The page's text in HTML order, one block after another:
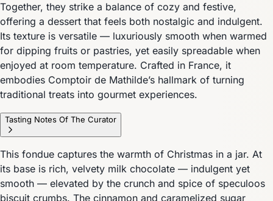
Together, they strike a balance of cozy and festive,
offering a dessert that feels both nostalgic and indulgent.
Its texture is versatile — luxuriously smooth when warmed
for dipping fruits or pastries, yet easily spreadable when
enjoyed at room temperature. Crafted in France, it
embodies Comptoir de Mathilde’s hallmark of turning
traditional treats into gourmet experiences.
Tasting Notes Of The Curator
This fondue captures the warmth of Christmas in a jar. At
its base is rich, velvety milk chocolate — indulgent yet
smooth — elevated by the crunch and spice of speculoos
biscuit crumbs. The cinnamon and caramelized sugar